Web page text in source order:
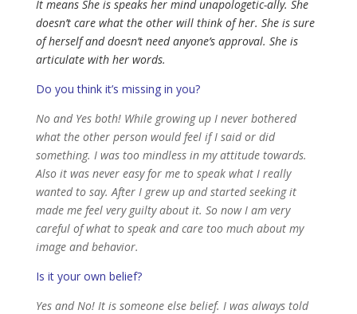
It means She is speaks her mind unapologetic-ally. She
doesn’t care what the other will think of her. She is sure
of herself and doesn’t need anyone’s approval. She is
articulate with her words.
Do you think it’s missing in you?
No and Yes both! While growing up I never bothered
what the other person would feel if I said or did
something. I was too mindless in my attitude towards.
Also it was never easy for me to speak what I really
wanted to say. After I grew up and started seeking it
made me feel very guilty about it. So now I am very
careful of what to speak and care too much about my
image and behavior.
Is it your own belief?
Yes and No! It is someone else belief. I was always told